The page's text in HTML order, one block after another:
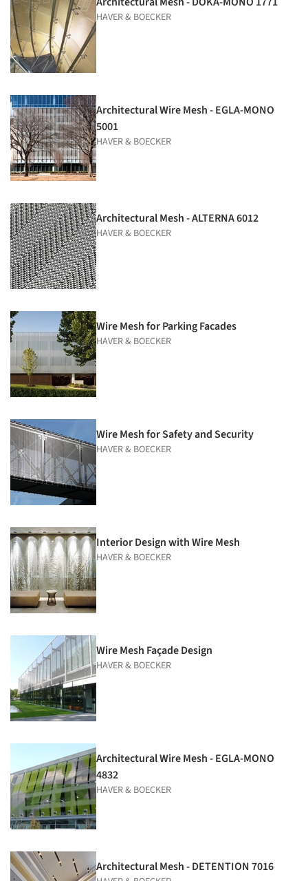
HAVER & BOECKER
Architectural Wire Mesh - EGLA-MONO
5001
HAVER & BOECKER
Architectural Mesh - ALTERNA 6012
HAVER & BOECKER
Wire Mesh for Parking Facades
HAVER & BOECKER
Wire Mesh for Safety and Security
HAVER & BOECKER
Interior Design with Wire Mesh
HAVER & BOECKER
Wire Mesh Façade Design
HAVER & BOECKER
Architectural Wire Mesh - EGLA-MONO
4832
HAVER & BOECKER
Architectural Mesh - DETENTION 7016